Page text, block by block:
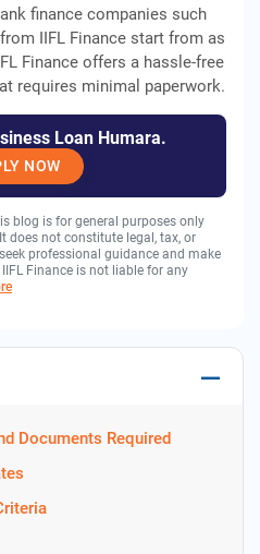
finance companies such
IIFL Finance start from as
Finance offers a hassle-free
requires minimal paperwork.
Loan Humara.
NOW
blog is for general purposes only
does not constitute legal, tax, or
professional guidance and make
Finance is not liable for any
Documents Required